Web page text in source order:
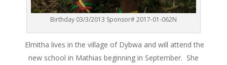
Birthday 03/3/2013 Sponsor# 2017-01-062N
Elmitha lives in the village of Dybwa and will attend the
new school in Mathias beginning in September. She